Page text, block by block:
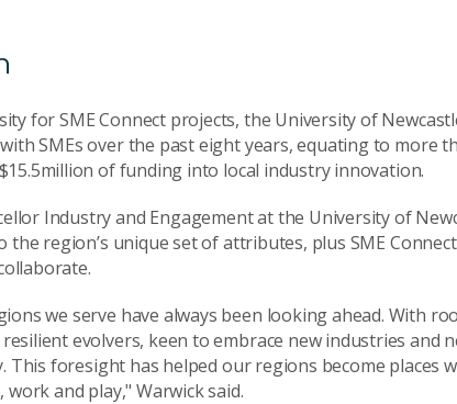
for SME Connect projects, the University of
SMEs over the past eight years, equating to more
of funding into local industry innovation.
Industry and Engagement at the University of
region’s unique set of attributes, plus SME
we serve have always been looking ahead. With
evolvers, keen to embrace new industries and
This foresight has helped our regions become places
and play," Warwick said.